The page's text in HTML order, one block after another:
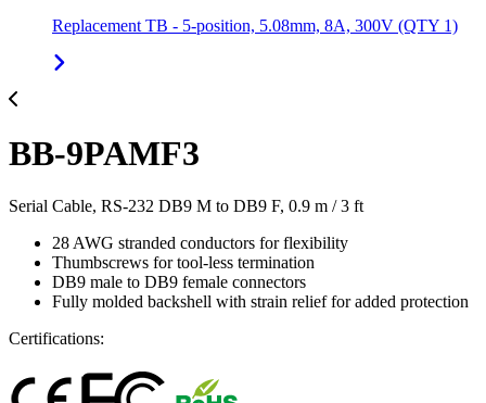
Replacement TB - 5-position, 5.08mm, 8A, 300V (QTY 1)
BB-9PAMF3
Serial Cable, RS-232 DB9 M to DB9 F, 0.9 m / 3 ft
28 AWG stranded conductors for flexibility
Thumbscrews for tool-less termination
DB9 male to DB9 female connectors
Fully molded backshell with strain relief for added protection
Certifications: